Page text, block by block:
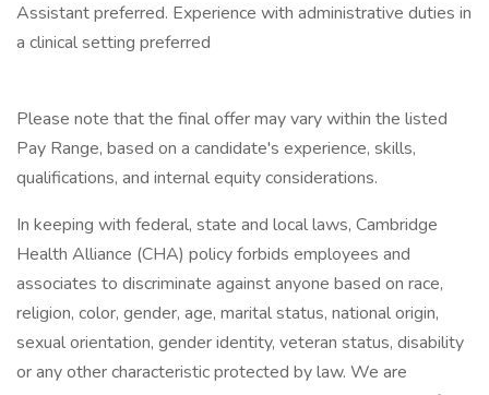
Assistant preferred. Experience with administrative duties in
a clinical setting preferred
Please note that the final offer may vary within the listed
Pay Range, based on a candidate's experience, skills,
qualifications, and internal equity considerations.
In keeping with federal, state and local laws, Cambridge
Health Alliance (CHA) policy forbids employees and
associates to discriminate against anyone based on race,
religion, color, gender, age, marital status, national origin,
sexual orientation, gender identity, veteran status, disability
or any other characteristic protected by law. We are